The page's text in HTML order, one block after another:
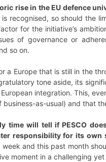
rise in the EU defence
recognised, so should the
for the initiative’s
of governance or
so on.
a Europe that is still in the
tone aside, its
integration. This,
business-as-usual) and that
time will tell if PESCO
responsibility for its own
and this past month
moment in a challenging